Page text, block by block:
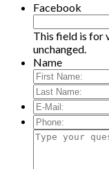
Facebook
This field is for
unchanged.
Name
E-
Mail:*
Phone:
Type